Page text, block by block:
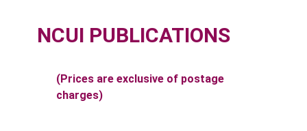
NCUI PUBLICATIONS
(Prices are exclusive of postage
charges)